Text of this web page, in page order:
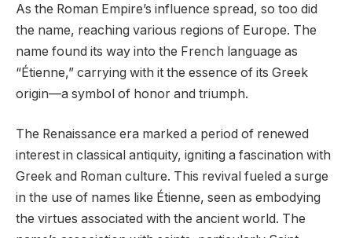
As the Roman Empire’s influence spread, so too did
the name, reaching various regions of Europe. The
name found its way into the French language as
“Étienne,” carrying with it the essence of its Greek
origin—a symbol of honor and triumph.
The Renaissance era marked a period of renewed
interest in classical antiquity, igniting a fascination with
Greek and Roman culture. This revival fueled a surge
in the use of names like Étienne, seen as embodying
the virtues associated with the ancient world. The